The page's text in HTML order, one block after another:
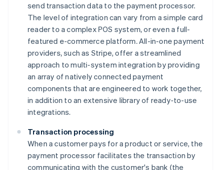
send transaction data to the payment processor.
The level of integration can vary from a simple card
reader to a complex POS system, or even a full-
featured e-commerce platform. All-in-one payment
providers, such as Stripe, offer a streamlined
approach to multi-system integration by providing
an array of natively connected payment
components that are engineered to work together,
in addition to an extensive library of ready-to-use
integrations.
Transaction processing
When a customer pays for a product or service, the
payment processor facilitates the transaction by
communicating with the customer's bank (the